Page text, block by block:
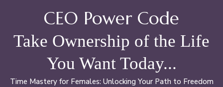
CEO Power Code
Take Ownership of the Life
You Want Today...
Time Mastery for Females: Unlocking Your Path to Freedom